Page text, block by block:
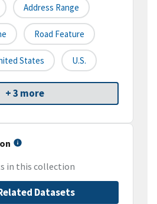
Address Range
Road Feature
States U.S.
+ 3 more
in this collection
Datasets